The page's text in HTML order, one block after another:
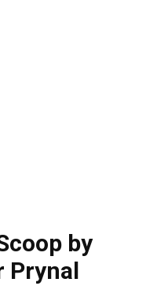
by
Prynal